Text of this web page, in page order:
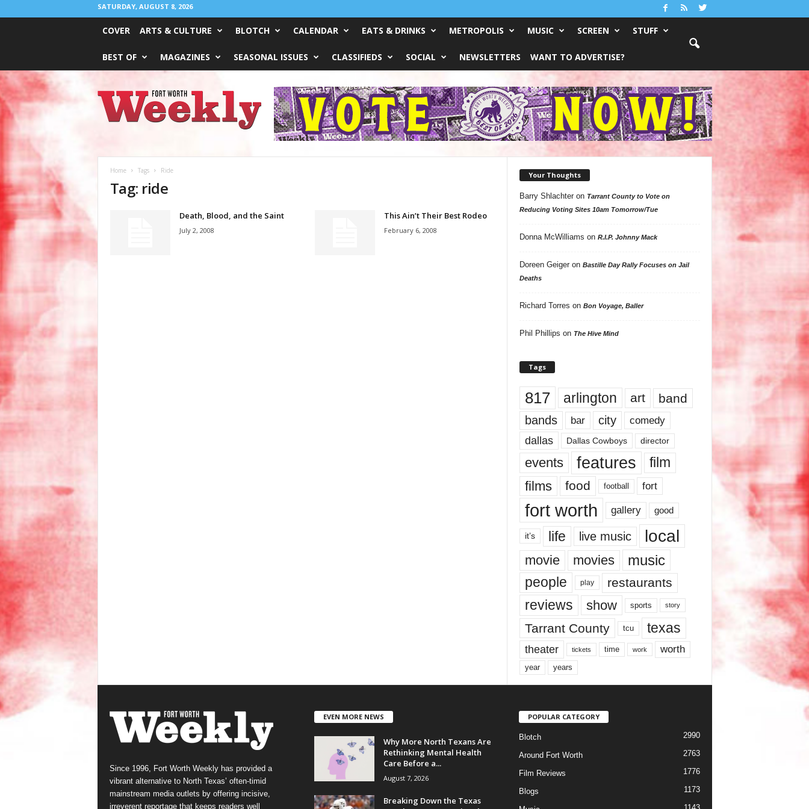
SATURDAY, AUGUST 8, 2026
COVER ARTS & CULTURE BLOTCH CALENDAR EATS & DRINKS METROPOLIS MUSIC SCREEN STUFF
BEST OF MAGAZINES SEASONAL ISSUES CLASSIFIEDS SOCIAL NEWSLETTERS WANT TO ADVERTISE?
Worth
Weekly
Home Tags Ride
Tag: ride
Death, Blood, and the Saint
July 2, 2008
This Ain’t Their Best Rodeo
February 6, 2008
Your Thoughts
Barry Shlachteron Tarrant County to Vote on
Reducing Voting Sites 10am Tomorrow/Tue
Donna McWilliams on R.I.P. Johnny Mack
Doreen Geigeron Bastille Day Rally Focuses on Jail
Deaths
Richard Torres on Bon Voyage, Baller
Phil Phillips on The Hive Mind
Tags
817 arlington art band
bands bar city comedy
dallas Dallas Cowboys director
events features
film
films
food football fort
fort worth gallery good
it’s life live music local
movie movies music
people play restaurants
reviews show sports story
Tarrant County tcu texas
theater tickets time work worth
year years
Since 1996, Fort Worth Weekly has provided a
vibrant alternative to North Texas’ often-timid
mainstream media outlets by offering incisive,
irreverent reportage that keeps readers well
EVEN MORE NEWS
Why More North Texans Are
Rethinking Mental Health
Care Before a...
August 7, 2026
Breaking Down the Texas
POPULAR CATEGORY
Blotch 2990
Around Fort Worth 2763
Film Reviews 1776
Blogs 1173